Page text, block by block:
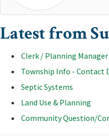
Latest from
Clerk / Planning Manager
Township Info - Contact
Septic Systems
Land Use & Planning
Community Question/